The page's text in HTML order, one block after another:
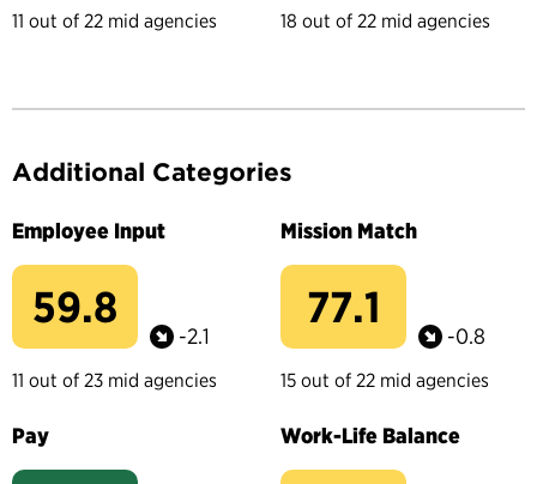
11 out of 22 mid agencies 18 out of 22 mid agencies
Additional Categories
Employee Input
59.8
-2.1
11 out of 23 mid agencies
Mission Match
77.1
-0.8
15 out of 22 mid agencies
Pay Work-Life Balance